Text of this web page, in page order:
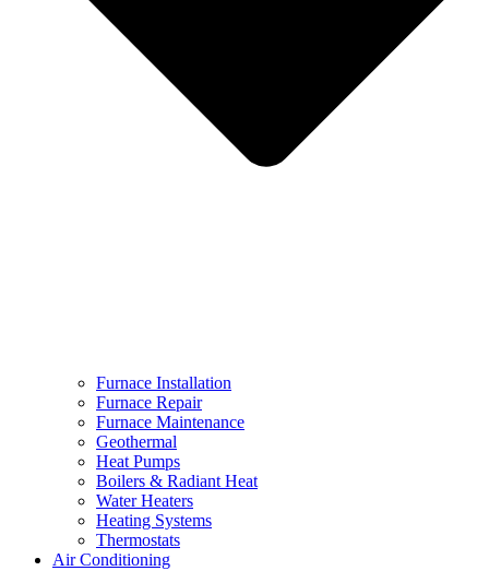
Furnace Installation
Furnace Repair
Furnace Maintenance
Geothermal
Heat Pumps
Boilers & Radiant Heat
Water Heaters
Heating Systems
Thermostats
Air Conditioning